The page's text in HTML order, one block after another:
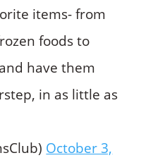
items- from
foods to
have them
in as little as
October 3,